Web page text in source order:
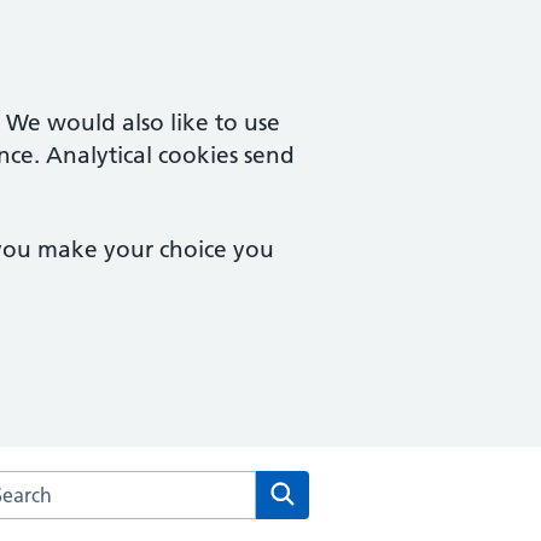
would also like to use
Analytical cookies send
make your choice you
the New Collegiate Medical Centre website